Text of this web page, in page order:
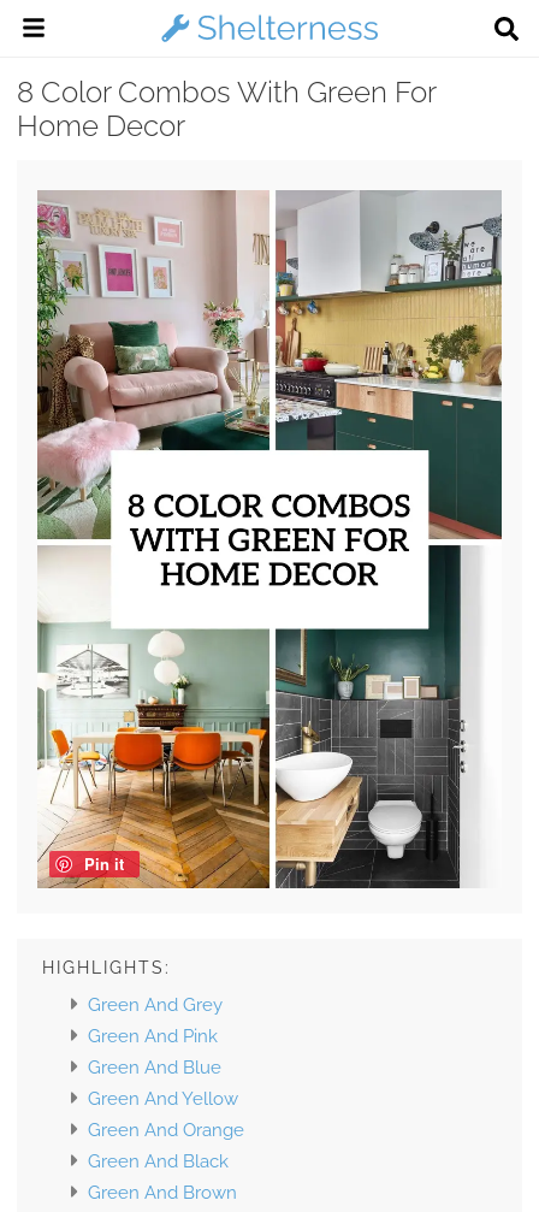
8 Color Combos With Green For
Home Decor
Pin it
HIGHLIGHTS:
Green And Grey
Green And Pink
Green And Blue
Green And Yellow
Green And Orange
Green And Black
Green And Brown